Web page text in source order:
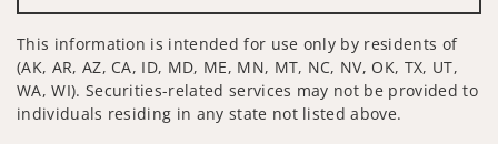
This information is intended for use only by residents of
(AK, AR, AZ, CA, ID, MD, ME, MN, MT, NC, NV, OK, TX, UT,
WA, WI). Securities-related services may not be provided to
individuals residing in any state not listed above.